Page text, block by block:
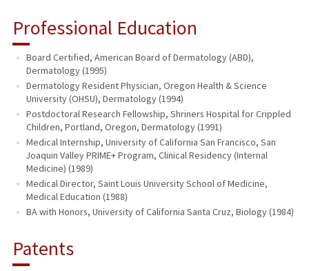
Professional Education
Board Certified, American Board of Dermatology (ABD),
Dermatology (1995)
Dermatology Resident Physician, Oregon Health & Science
University (OHSU), Dermatology (1994)
Postdoctoral Research Fellowship, Shriners Hospital for Crippled
Children, Portland, Oregon, Dermatology (1991)
Medical Internship, University of California San Francisco, San
Joaquin Valley PRIME+ Program, Clinical Residency (Internal
Medicine) (1989)
Medical Director, Saint Louis University School of Medicine,
Medical Education (1988)
BA with Honors, University of California Santa Cruz, Biology (1984)
Patents